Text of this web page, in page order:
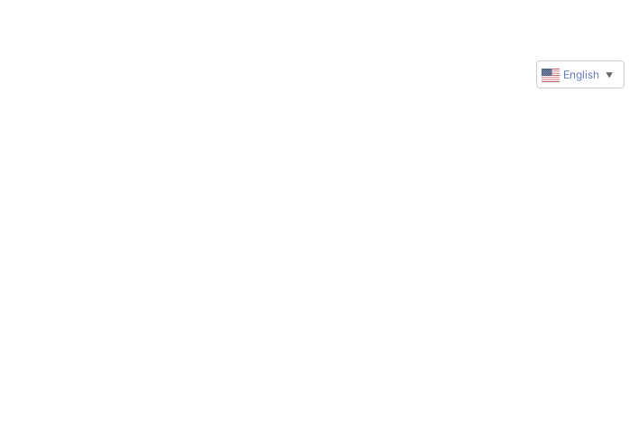
English ▼